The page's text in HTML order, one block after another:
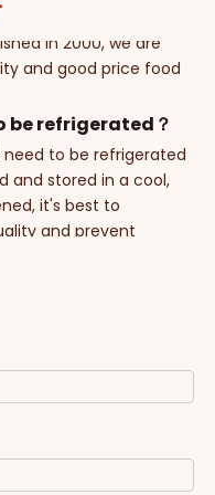
and good price food
be refrigerated？
to be refrigerated
and stored in a cool,
it's best to
and prevent
down the oxidation
and freshness of the
on the
own brand product
sample can be